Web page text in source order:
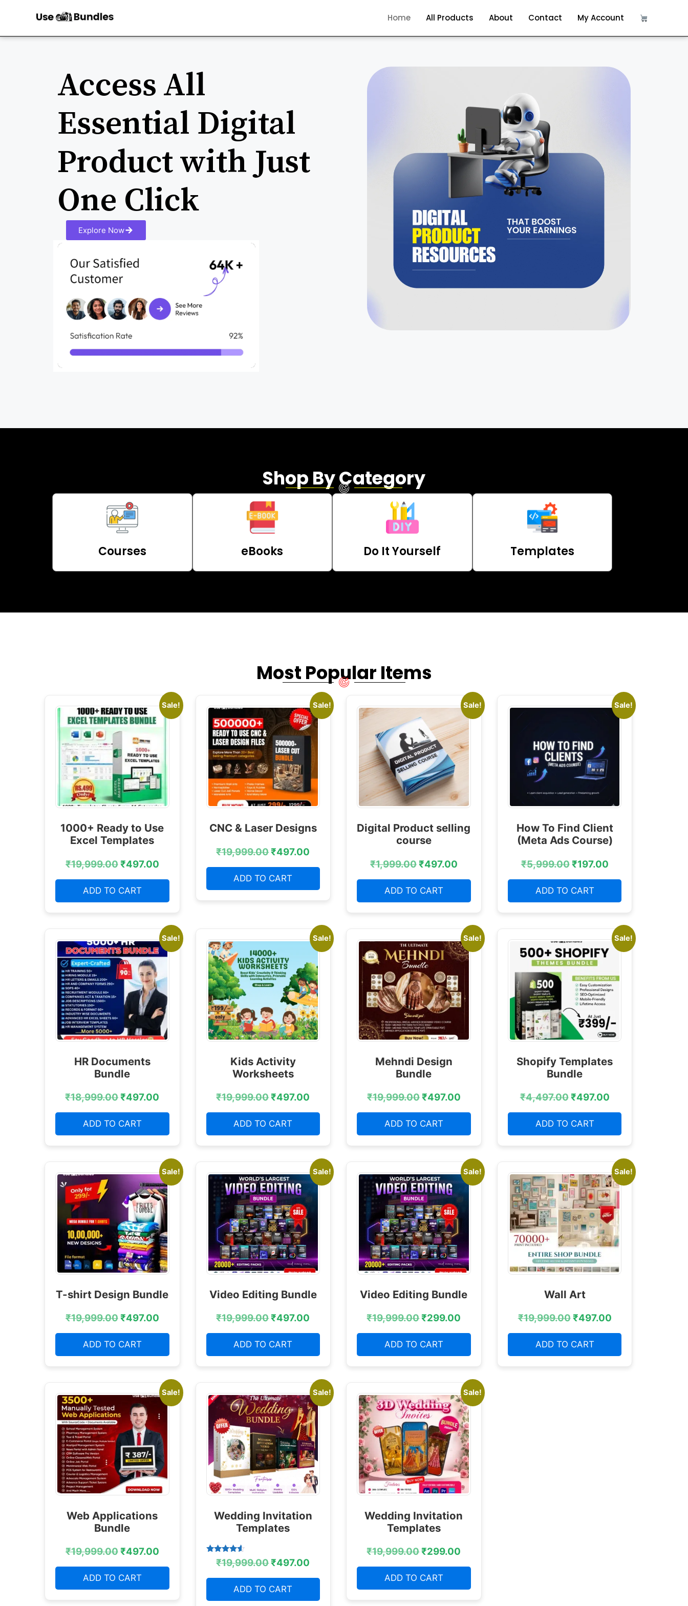
Home All Products About Contact My Account
Access All
Essential Digital
Product with Just
One Click
Explore Now
Shop By Category
Courses eBooks Do It Yourself Templates
Most Popular Items
Sale!
1000+ Ready to Use
Excel Templates
₹19,999.00₹497.00
ADD TO CART
Sale!
CNC & Laser Designs
₹19,999.00₹497.00
ADD TO CART
Sale!
Digital Product selling
course
₹1,999.00₹497.00
ADD TO CART
Sale!
How To Find Client
(Meta Ads Course)
₹5,999.00₹197.00
ADD TO CART
Sale!
HR Documents
Bundle
₹18,999.00₹497.00
ADD TO CART
Sale!
Kids Activity
Worksheets
₹19,999.00₹497.00
ADD TO CART
Sale!
Mehndi Design
Bundle
₹19,999.00₹497.00
ADD TO CART
Sale!
Shopify Templates
Bundle
₹4,497.00₹497.00
ADD TO CART
Sale!
T-shirt Design Bundle
₹19,999.00₹497.00
ADD TO CART
Sale!
Video Editing Bundle
₹19,999.00₹497.00
ADD TO CART
Sale!
Video Editing Bundle
₹19,999.00₹299.00
ADD TO CART
Sale!
Wall Art
₹19,999.00₹497.00
ADD TO CART
Sale!
Web Applications
Bundle
₹19,999.00₹497.00
ADD TO CART
Sale!
Wedding Invitation
Templates
Rated
4.38
₹19,999.00₹497.00
ADD TO CART
Sale!
Wedding Invitation
Templates
₹19,999.00₹299.00
ADD TO CART